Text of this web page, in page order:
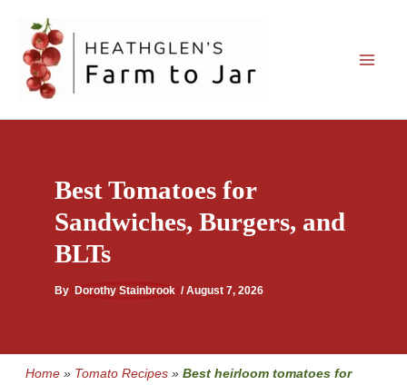
content
Best Tomatoes for
Sandwiches, Burgers, and
BLTs
By Dorothy Stainbrook /August 7, 2026
Home » Tomato Recipes » Best heirloom tomatoes for